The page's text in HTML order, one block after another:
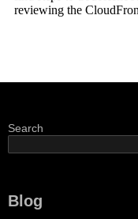
Search
Blog